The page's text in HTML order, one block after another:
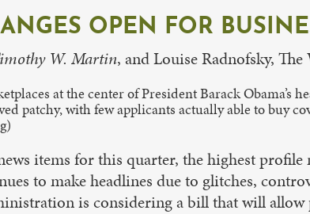
OPEN FOR
W. Martin, and Louise Radnofsky,
at the center of President Barack Obama’s
patchy, with few applicants actually able to buy
items for this quarter, the highest profile
to make headlines due to glitches,
is considering a bill that will